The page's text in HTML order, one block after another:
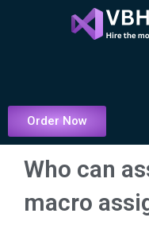
Order Now
Who can
macro